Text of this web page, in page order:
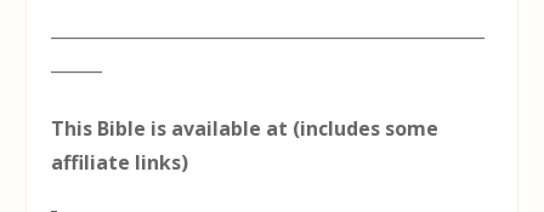
This Bible is available at (includes some
affiliate links)